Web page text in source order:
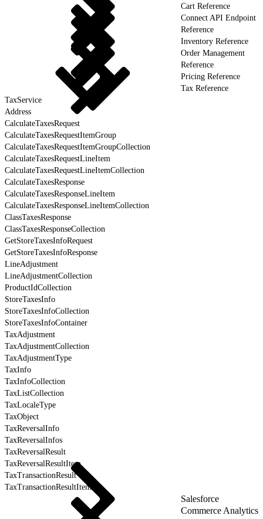
Cart Reference
Connect API Endpoint
Reference
Inventory Reference
Order Management
Reference
Pricing Reference
Tax Reference
TaxService
Address
CalculateTaxesRequest
CalculateTaxesRequestItemGroup
CalculateTaxesRequestItemGroupCollection
CalculateTaxesRequestLineItem
CalculateTaxesRequestLineItemCollection
CalculateTaxesResponse
CalculateTaxesResponseLineItem
CalculateTaxesResponseLineItemCollection
ClassTaxesResponse
ClassTaxesResponseCollection
GetStoreTaxesInfoRequest
GetStoreTaxesInfoResponse
LineAdjustment
LineAdjustmentCollection
ProductIdCollection
StoreTaxesInfo
StoreTaxesInfoCollection
StoreTaxesInfoContainer
TaxAdjustment
TaxAdjustmentCollection
TaxAdjustmentType
TaxInfo
TaxInfoCollection
TaxListCollection
TaxLocaleType
TaxObject
TaxReversalInfo
TaxReversalInfos
TaxReversalResult
TaxReversalResultItem
TaxTransactionResult
TaxTransactionResultItem
Salesforce
Commerce Analytics